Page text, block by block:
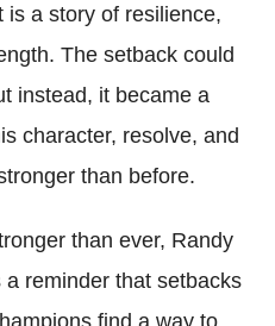
is a story of resilience,
The setback could
instead, it became a
character, resolve, and
than before.
than ever, Randy
reminder that setbacks
find a way to